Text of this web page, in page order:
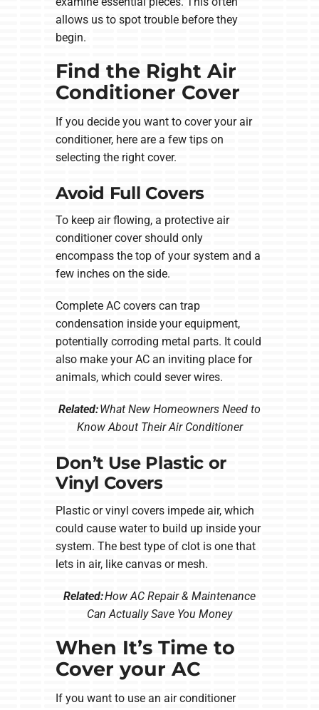
allows us to spot trouble before they
begin.
Find the Right Air
Conditioner Cover
If you decide you want to cover your air
conditioner, here are a few tips on
selecting the right cover.
Avoid Full Covers
To keep air flowing, a protective air
conditioner cover should only
encompass the top of your system and a
few inches on the side.
Complete AC covers can trap
condensation inside your equipment,
potentially corroding metal parts. It could
also make your AC an inviting place for
animals, which could sever wires.
Related:What New Homeowners Need to
Know About Their Air Conditioner
Don’t Use Plastic or
Vinyl Covers
Plastic or vinyl covers impede air, which
could cause water to build up inside your
system. The best type of clot is one that
lets in air, like canvas or mesh.
Related:How AC Repair & Maintenance
Can Actually Save You Money
When It’s Time to
Cover your AC
If you want to use an air conditioner